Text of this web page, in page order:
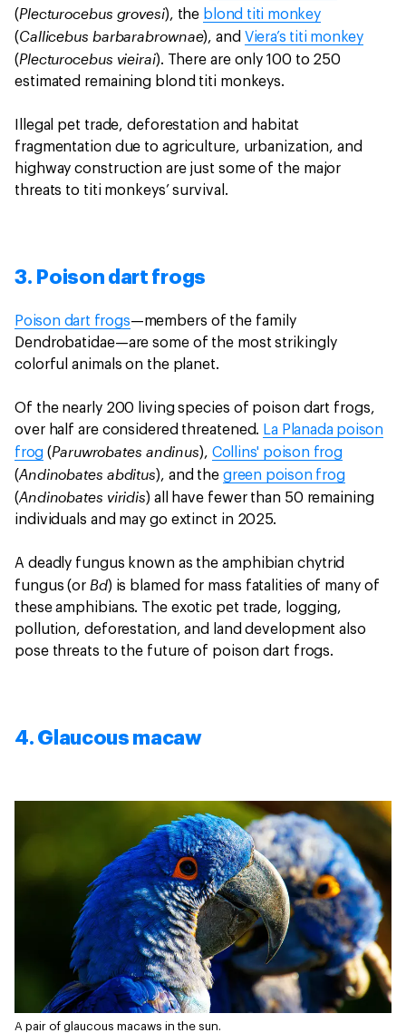
(Plecturocebus grovesi), the blond titi monkey
(Callicebus barbarabrownae), and Viera’s titi monkey
(Plecturocebus vieirai). There are only 100 to 250
estimated remaining blond titi monkeys.
Illegal pet trade, deforestation and habitat
fragmentation due to agriculture, urbanization, and
highway construction are just some of the major
threats to titi monkeys’ survival.
3. Poison dart frogs
Poison dart frogs—members of the family
Dendrobatidae—are some of the most strikingly
colorful animals on the planet.
Of the nearly 200 living species of poison dart frogs,
over half are considered threatened. La Planada poison
frog (Paruwrobates andinus), Collins' poison frog
(Andinobates abditus), and the green poison frog
(Andinobates viridis) all have fewer than 50 remaining
individuals and may go extinct in 2025.
A deadly fungus known as the amphibian chytrid
fungus (or Bd) is blamed for mass fatalities of many of
these amphibians. The exotic pet trade, logging,
pollution, deforestation, and land development also
pose threats to the future of poison dart frogs.
4. Glaucous macaw
A pair of glaucous macaws in the sun.